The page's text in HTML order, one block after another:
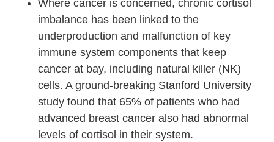
Where cancer is concerned, chronic cortisol
imbalance has been linked to the
underproduction and malfunction of key
immune system components that keep
cancer at bay, including natural killer (NK)
cells. A ground-breaking Stanford University
study found that 65% of patients who had
advanced breast cancer also had abnormal
levels of cortisol in their system.